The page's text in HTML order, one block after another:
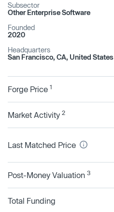
Subsector
Other Enterprise Software
Founded
2020
Headquarters
San Francisco, CA, United States
Forge Price 1
Market Activity 2
Last Matched Price
Post-Money Valuation 3
Total Funding